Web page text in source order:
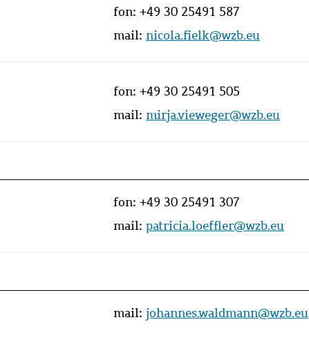
fon: +49 30 25491 587
mail: nicola.fielk@wzb.eu
fon: +49 30 25491 505
mail: mirja.vieweger@wzb.eu
fon: +49 30 25491 307
mail: patricia.loeffler@wzb.eu
mail: johannes.waldmann@wzb.eu